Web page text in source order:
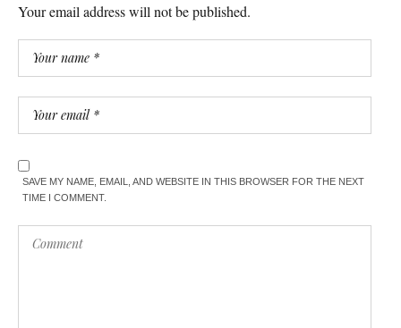
Your email address will not be published.
SAVE MY NAME, EMAIL, AND WEBSITE IN THIS BROWSER FOR THE NEXT
TIME I COMMENT.